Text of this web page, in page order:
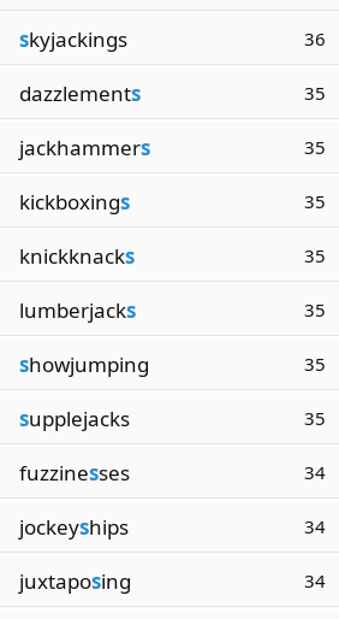
skyjackings 36
dazzlements 35
jackhammers 35
kickboxings 35
knickknacks 35
lumberjacks 35
showjumping 35
supplejacks 35
fuzzinesses 34
jockeyships 34
juxtaposing 34